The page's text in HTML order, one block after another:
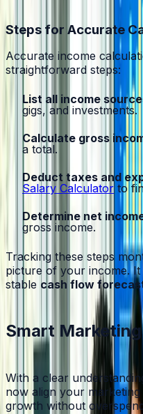
Steps for Accurate
Accurate income
straightforward steps:
List all income
gigs, and investments.
Calculate gross
a total.
Deduct taxes and
Salary Calculator to
Determine net
gross income.
Tracking these steps
picture of your income.
stable cash flow
Smart
With a clear
now align your
growth without